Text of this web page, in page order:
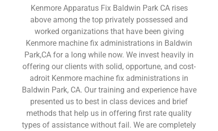
Kenmore Apparatus Fix Baldwin Park CA rises
above among the top privately possessed and
worked organizations that have been giving
Kenmore machine fix administrations in Baldwin
Park,CA for a long while now. We invest heavily in
offering our clients with solid, opportune, and cost-
adroit Kenmore machine fix administrations in
Baldwin Park, CA. Our training and experience have
presented us to best in class devices and brief
methods that help us in offering first rate quality
types of assistance without fail. We are completely